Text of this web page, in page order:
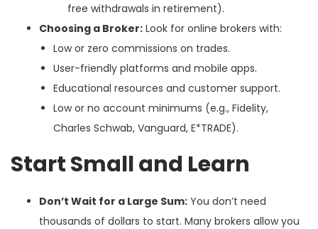
free withdrawals in retirement).
Choosing a Broker: Look for online brokers with:
Low or zero commissions on trades.
User-friendly platforms and mobile apps.
Educational resources and customer support.
Low or no account minimums (e.g., Fidelity,
Charles Schwab, Vanguard, E*TRADE).
Start Small and Learn
Don’t Wait for a Large Sum: You don’t need
thousands of dollars to start. Many brokers allow you